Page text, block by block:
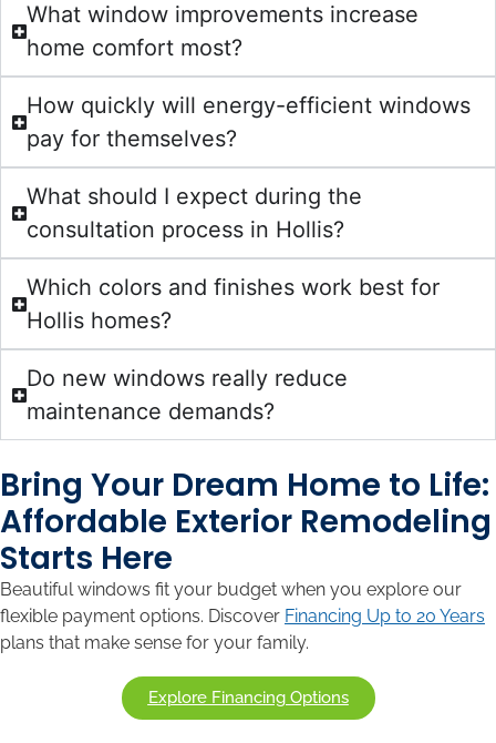
What window improvements increase
home comfort most?
How quickly will energy-efficient windows
pay for themselves?
What should I expect during the
consultation process in Hollis?
Which colors and finishes work best for
Hollis homes?
Do new windows really reduce
maintenance demands?
Bring Your Dream Home to Life:
Affordable Exterior Remodeling
Starts Here
Beautiful windows fit your budget when you explore our
flexible payment options. Discover Financing Up to 20 Years
plans that make sense for your family.
Explore Financing Options